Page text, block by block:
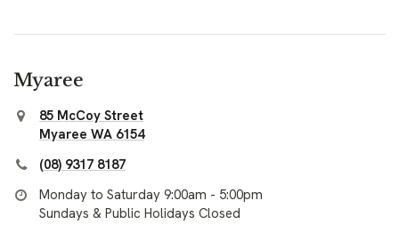
Myaree
85 McCoy Street
Myaree WA 6154
(08) 9317 8187
Monday to Saturday 9:00am - 5:00pm
Sundays & Public Holidays Closed